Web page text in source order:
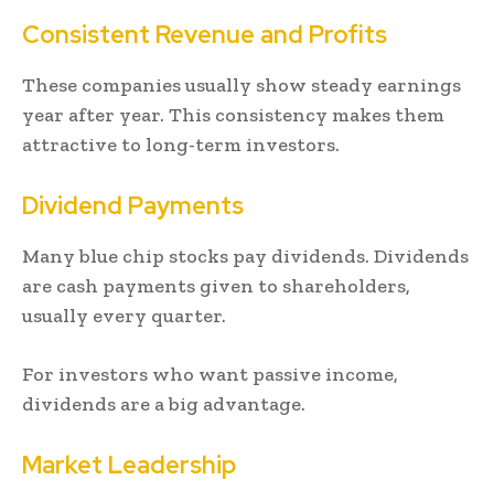
Consistent Revenue and Profits
These companies usually show steady earnings
year after year. This consistency makes them
attractive to long-term investors.
Dividend Payments
Many blue chip stocks pay dividends. Dividends
are cash payments given to shareholders,
usually every quarter.
For investors who want passive income,
dividends are a big advantage.
Market Leadership